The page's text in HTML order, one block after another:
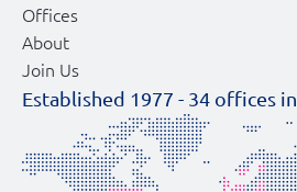
Offices
About
Join Us
Established 1977 - 34 offices in